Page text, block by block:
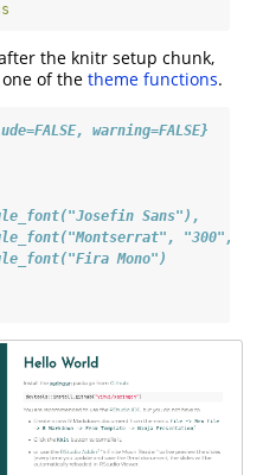
the knitr setup chunk,
of the theme functions.
warning=FALSE}
Sans"),
"300",
Mono")